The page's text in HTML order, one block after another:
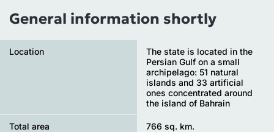
General information shortly
Location
The state is located in the
Persian Gulf on a small
archipelago: 51 natural
islands and 33 artificial
ones concentrated around
the island of Bahrain
Total area 766 sq. km.